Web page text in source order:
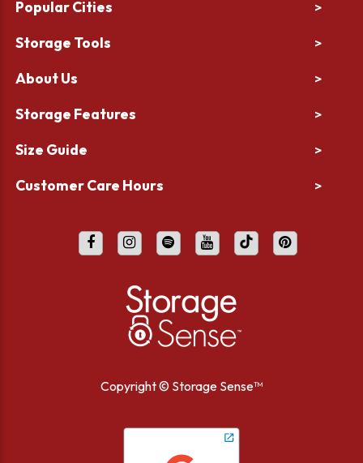
Popular Cities >
Storage Tools >
About Us >
Storage Features >
Size Guide >
Customer Care Hours >
Copyright © Storage Sense™